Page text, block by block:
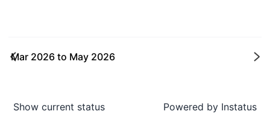
Mar 2026 to May 2026
Show current status Powered by Instatus